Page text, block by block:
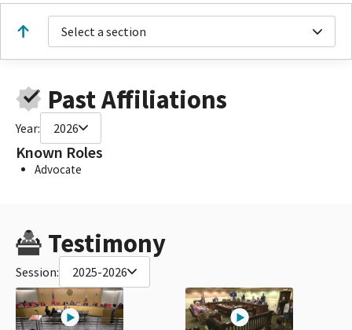
Select a section
Past Affiliations
Year: 2026
Known Roles
Advocate
Testimony
Session: 2025-2026